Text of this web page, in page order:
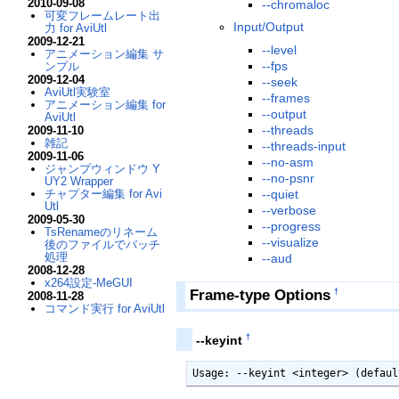
--chromaloc
Input/Output
--level
--fps
--seek
--frames
--output
--threads
--threads-input
--no-asm
--no-psnr
--quiet
--verbose
--progress
--visualize
--aud
Frame-type Options †
--keyint †
Usage: --keyint <integer>
2010-09-08
可変フレームレート出
力 for AviUtl
2009-12-21
アニメーション編集 サ
ンプル
2009-12-04
AviUtl実験室
アニメーション編集 for
AviUtl
2009-11-10
雑記
2009-11-06
ジャンプウィンドウ Y
UY2 Wrapper
チャプター編集 for Avi
Utl
2009-05-30
TsRenameのリネーム
後のファイルでバッチ
処理
2008-12-28
x264設定-MeGUI
2008-11-28
コマンド実行 for AviUtl